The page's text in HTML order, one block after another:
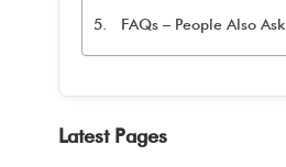
FAQs – People Also Ask
Latest Pages